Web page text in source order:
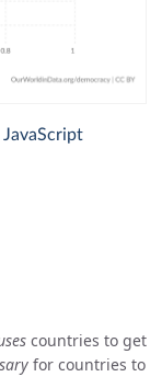
countries to get
for countries to